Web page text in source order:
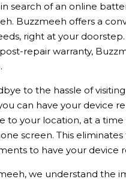
search of an online
Buzzmeeh offers a
right at your
repair warranty,
to the hassle of
can have your device
to your location, at a
screen. This
to have your device
we understand the